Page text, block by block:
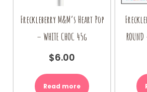
Freckleberry M&M’s Heart Pop
– WHITE CHOC 45g
$6.00
Read more